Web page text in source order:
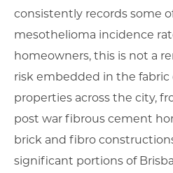
consistently records some
mesothelioma incidence
homeowners, this is not a
risk embedded in the fabric
properties across the city,
post war fibrous cement
brick and fibro
significant portions of